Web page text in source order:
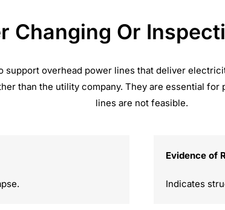
Changing Or
overhead power lines that deliver
than the utility company. They are essential
lines are not feasible.
Evidence of
Indicates